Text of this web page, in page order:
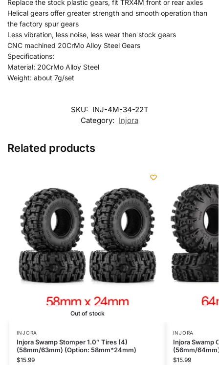
Replace the stock plastic gears, fit TRX4M front or rear axles
Helical gears offer greater strength and smooth operation than
the factory spur gears
Less vibration, less noise, less wear then stock gears
CNC machined 20CrMo Alloy Steel Gears
Specifications:
Material: 20CrMo Alloy Steel
Weight: about 7g/set
SKU: INJ-4M-34-22T
Category: Injora
Related products
Out of stock
INJORA
Injora Swamp Stomper 1.0″ Tires (4)
(58mm/63mm) (Option: 58mm*24mm)
$15.99
INJORA
Injora Swamp
(56mm/
$15.99